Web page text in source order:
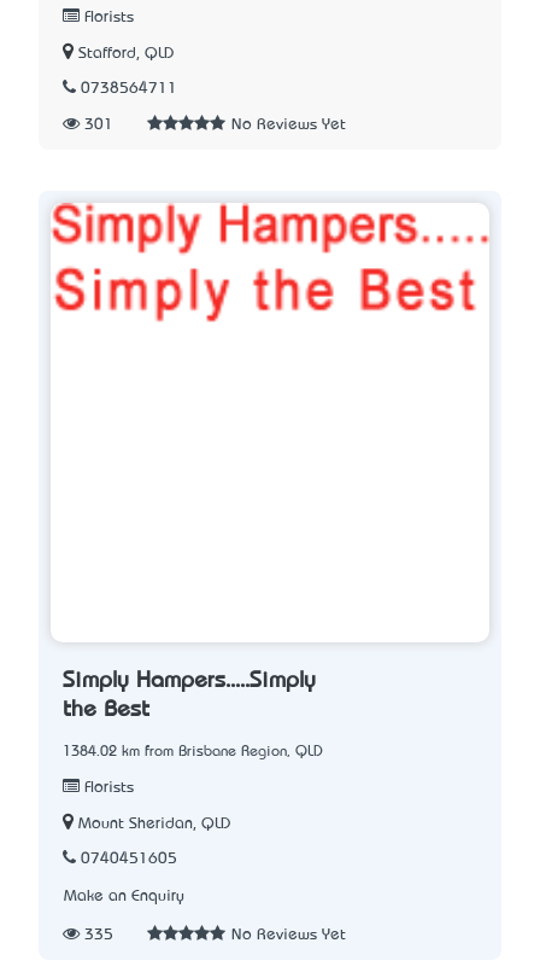
Florists
Stafford, QLD
0738564711
301 No Reviews Yet
Simply Hampers.....Simply
the Best
1384.02 km from Brisbane Region, QLD
Florists
Mount Sheridan, QLD
0740451605
Make an Enquiry
335 No Reviews Yet